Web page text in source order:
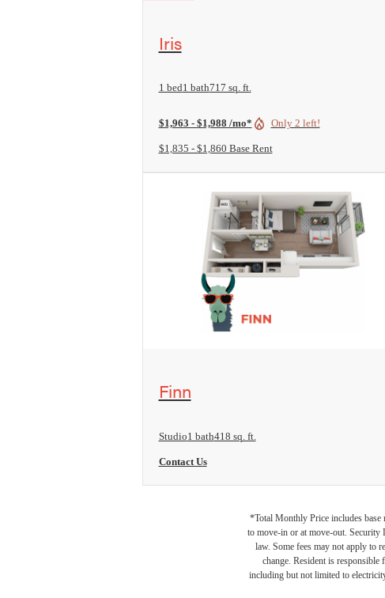
Iris
1 bed1 bath717 sq. ft.
$1,963 - $1,988 /mo* Only 2 left!
$1,835 - $1,860 Base Rent
Finn
Studio1 bath418 sq. ft.
Contact Us
*Total Monthly Price includes base
to move-in or at move-out. Security
law. Some fees may not apply to
change. Resident is responsible
including but not limited to